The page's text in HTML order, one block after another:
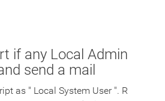
if any Local Admin
send a mail
as " Local System User ". R